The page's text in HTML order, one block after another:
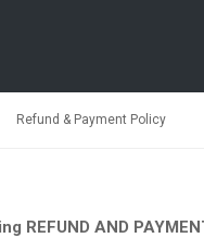
Refund & Payment Policy
REFUND AND